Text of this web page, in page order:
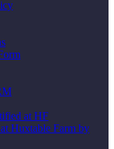
at HF
Huxtable Farm by